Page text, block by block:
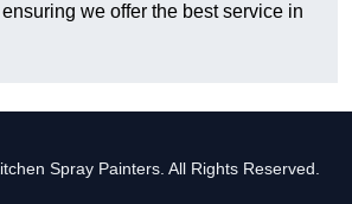
we offer the best service in
Spray Painters. All Rights Reserved.